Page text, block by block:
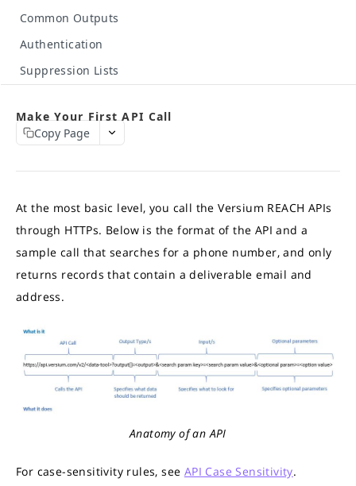
Available Data
HTTP Status Codes
API Case Sensitivity
Hashed Input Support
API Rate Limit
APIs Response Time
Match Credits Value Conversion Table
Common Outputs
Authentication
Suppression Lists
Build Your Own API Call
Interpret API results
What APIs are Available?
Contact Append API
Output Sample
Try the API
Demographic Append API
Demographic Output Sample
Output Sample Full Demographic
Try the API
GET
Online Audience Append API
Try the API
Firmographic Append API
Output Sample
Try the API
GET
Consumer to Business (C2B) Append API
Output Sample
IP-to-Domain API
HEM-to-Business-Domain API
Account Based List (ABM) API
Department Values
Estimates API
Make Your First API Call
Copy Page
At the most basic level, you call the Versium REACH APIs
through HTTPs. Below is the format of the API and a
sample call that searches for a phone number, and only
returns records that contain a deliverable email and
address.
Anatomy of an API
For case-sensitivity rules, see API Case Sensitivity.